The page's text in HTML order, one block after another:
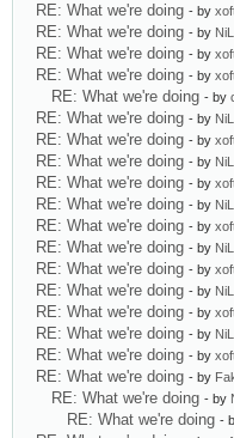
RE: What we're doing - by
RE: What we're doing - by
RE: What we're doing - by
RE: What we're doing - by
RE: What we're doing - by
RE: What we're doing - by
RE: What we're doing - by
RE: What we're doing - by
RE: What we're doing - by
RE: What we're doing - by
RE: What we're doing - by
RE: What we're doing - by
RE: What we're doing - by
RE: What we're doing - by
RE: What we're doing - by
RE: What we're doing - by
RE: What we're doing - by
RE: What we're doing - by
RE: What we're doing - by
RE: What we're doing -